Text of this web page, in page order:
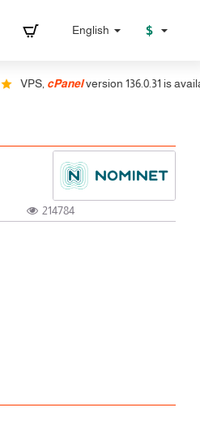
English $
VPS,cPanelversion 136.0.31 is
214784